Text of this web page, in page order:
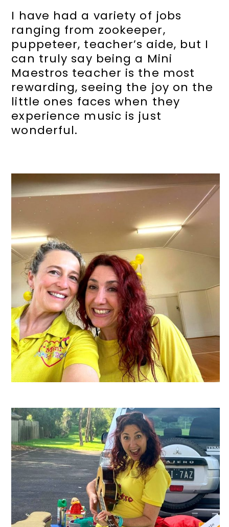
I have had a variety of jobs
ranging from zookeeper,
puppeteer, teacher’s aide, but I
can truly say being a Mini
Maestros teacher is the most
rewarding, seeing the joy on the
little ones faces when they
experience music is just
wonderful.